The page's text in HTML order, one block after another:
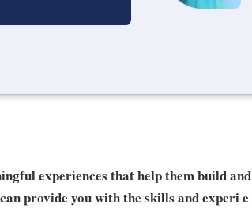
experiences that help them build and
provide you with the skills and experi e